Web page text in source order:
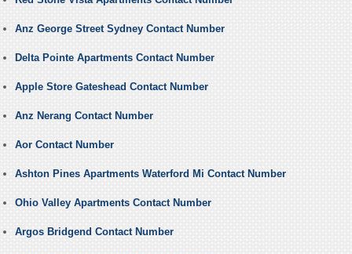
Anz George Street Sydney Contact Number
Delta Pointe Apartments Contact Number
Apple Store Gateshead Contact Number
Anz Nerang Contact Number
Aor Contact Number
Ashton Pines Apartments Waterford Mi Contact Number
Ohio Valley Apartments Contact Number
Argos Bridgend Contact Number